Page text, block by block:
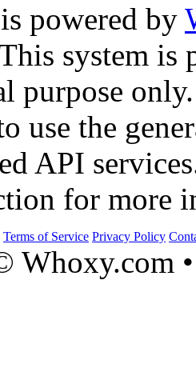
powered by
system is
purpose only.
use the
API
for more
Terms of Service Privacy Policy
Whoxy.com